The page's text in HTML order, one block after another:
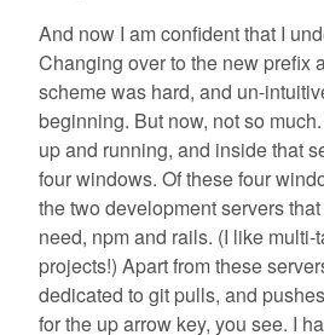
And now I am confident that I
Changing over to the new prefix
scheme was hard, and un-
beginning. But now, not so
up and running, and inside that
four windows. Of these four
the two development servers
need, npm and rails. (I like multi-
projects!) Apart from these
dedicated to git pulls, and
for the up arrow key, you see. I